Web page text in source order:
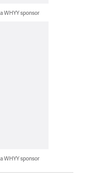
WHYY sponsor
WHYY sponsor